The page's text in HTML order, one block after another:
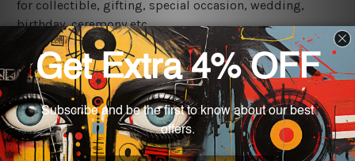
for collectible, gifting, special occasion, wedding,
birthday, ceremony etc.
Other Details
We use state-of-the-art print technology, however, the
colors may vary between digital screens and the actual
printed tin signs.
The sizes in inch mentioned above are rounded off. The